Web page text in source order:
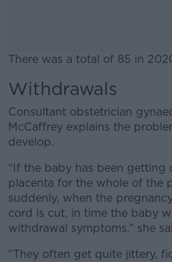
There was a total of 85 in
Learn
Withdrawals
Consultant obstetrician
McCaffrey explains the
develop.
“If the baby has been getting
placenta for the whole of the
suddenly, when the
cord is cut, in time the baby
withdrawal symptoms,” she
“They often get quite jittery,